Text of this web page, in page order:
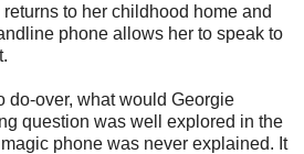
to her childhood home and
phone allows her to speak to
do-over, what would Georgie
question was well explored in the
phone was never explained. It